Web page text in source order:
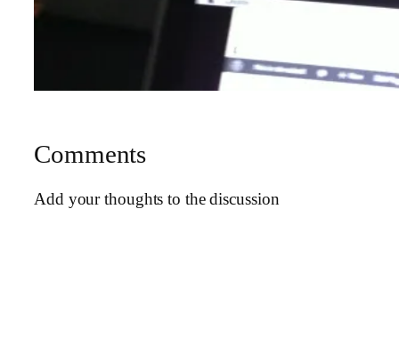
Comments
Add your thoughts to the discussion